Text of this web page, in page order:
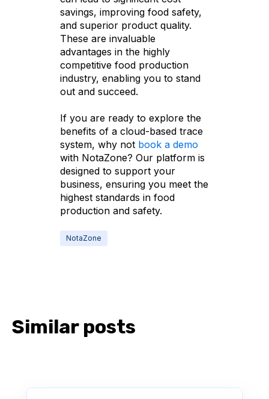
savings, improving food safety,
and superior product quality.
These are invaluable
advantages in the highly
competitive food production
industry, enabling you to stand
out and succeed.
If you are ready to explore the
benefits of a cloud-based trace
system, why not book a demo
with NotaZone? Our platform is
designed to support your
business, ensuring you meet the
highest standards in food
production and safety.
NotaZone
Similar posts